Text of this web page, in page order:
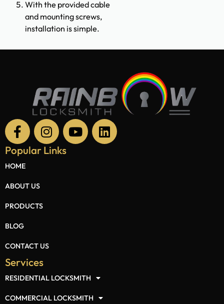
With the provided cable
and mounting screws,
installation is simple.
Popular Links
HOME
ABOUT US
PRODUCTS
BLOG
CONTACT US
Services
RESIDENTIAL LOCKSMITH
COMMERCIAL LOCKSMITH